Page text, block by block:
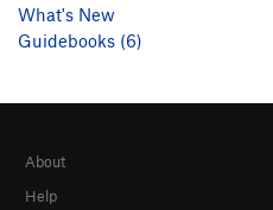
What's New
Guidebooks (6)
About
Help